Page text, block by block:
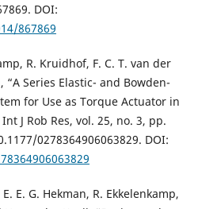
DOI:
867869
R. Kruidhof, F. C. T. van der
Series Elastic- and Bowden-
for Use as Torque Actuator in
J Rob Res, vol. 25, no. 3, pp.
0278364906063829. DOI:
E. G. Hekman, R. Ekkelenkamp,